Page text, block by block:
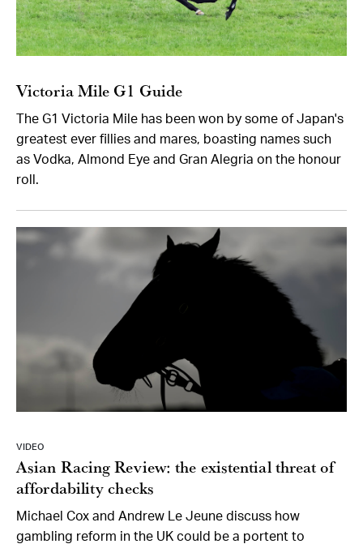
Victoria Mile G1 Guide
The G1 Victoria Mile has been won by some of Japan's
greatest ever fillies and mares, boasting names such
as Vodka, Almond Eye and Gran Alegria on the honour
roll.
VIDEO
Asian Racing Review: the existential threat of
affordability checks
Michael Cox and Andrew Le Jeune discuss how
gambling reform in the UK could be a portent to